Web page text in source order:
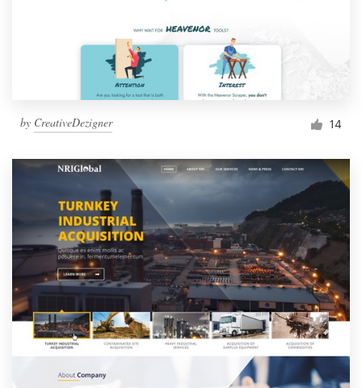
by CreativeDezigner 14